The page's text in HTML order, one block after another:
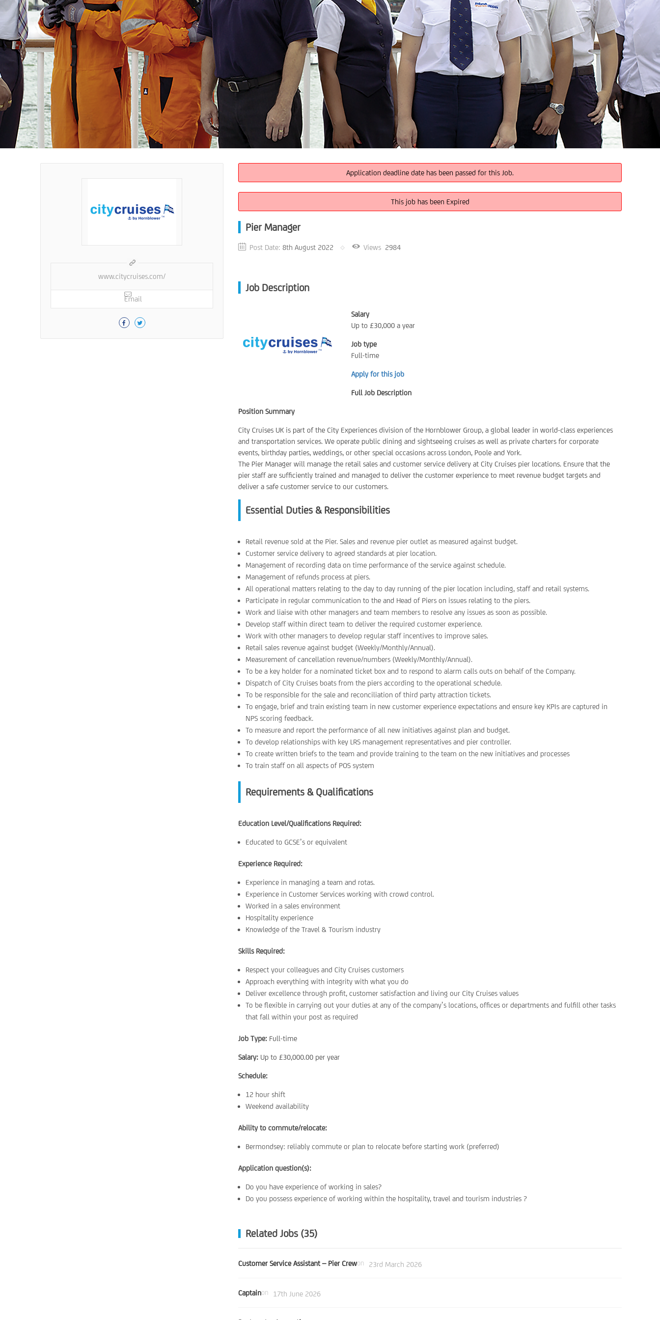
www.citycruises.com/
Email
Application deadline date has been passed for this Job.
This job has been Expired
Pier Manager
Post Date: 8th August 2022 Views 2984
Job Description
Salary
Up to £30,000 a year
Job type
Full-time
Apply for this job
Full Job Description
Position Summary
City Cruises UK is part of the City Experiences division of the Hornblower Group, a global leader in world-class experiences
and transportation services. We operate public dining and sightseeing cruises as well as private charters for corporate
events, birthday parties, weddings, or other special occasions across London, Poole and York.
The Pier Manager will manage the retail sales and customer service delivery at City Cruises pier locations. Ensure that the
pier staff are sufficiently trained and managed to deliver the customer experience to meet revenue budget targets and
deliver a safe customer service to our customers.
Essential Duties & Responsibilities
Retail revenue sold at the Pier. Sales and revenue pier outlet as measured against budget.
Customer service delivery to agreed standards at pier location.
Management of recording data on time performance of the service against schedule.
Management of refunds process at piers.
All operational matters relating to the day to day running of the pier location including, staff and retail systems.
Participate in regular communication to the and Head of Piers on issues relating to the piers.
Work and liaise with other managers and team members to resolve any issues as soon as possible.
Develop staff within direct team to deliver the required customer experience.
Work with other managers to develop regular staff incentives to improve sales.
Retail sales revenue against budget (Weekly/Monthly/Annual).
Measurement of cancellation revenue/numbers (Weekly/Monthly/Annual).
To be a key holder for a nominated ticket box and to respond to alarm calls outs on behalf of the Company.
Dispatch of City Cruises boats from the piers according to the operational schedule.
To be responsible for the sale and reconciliation of third party attraction tickets.
To engage, brief and train existing team in new customer experience expectations and ensure key KPIs are captured in
NPS scoring feedback.
To measure and report the performance of all new initiatives against plan and budget.
To develop relationships with key LRS management representatives and pier controller.
To create written briefs to the team and provide training to the team on the new initiatives and processes
To train staff on all aspects of POS system
Requirements & Qualifications
Education Level/Qualifications Required:
Educated to GCSE’s or equivalent
Experience Required:
Experience in managing a team and rotas.
Experience in Customer Services working with crowd control.
Worked in a sales environment
Hospitality experience
Knowledge of the Travel & Tourism industry
Skills Required:
Respect your colleagues and City Cruises customers
Approach everything with integrity with what you do
Deliver excellence through profit, customer satisfaction and living our City Cruises values
To be flexible in carrying out your duties at any of the company’s locations, offices or departments and fulfill other tasks
that fall within your post as required
Job Type: Full-time
Salary: Up to £30,000.00 per year
Schedule:
12 hour shift
Weekend availability
Ability to commute/relocate:
Bermondsey: reliably commute or plan to relocate before starting work (preferred)
Application question(s):
Do you have experience of working in sales?
Do you possess experience of working within the hospitality, travel and tourism industries ?
Related Jobs (35)
Customer Service Assistant – Pier Crewon 23rd March 2026
Captainon 17th June 2026